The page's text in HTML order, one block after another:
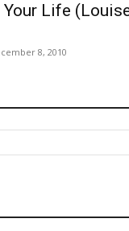
Your Life
8, 2010